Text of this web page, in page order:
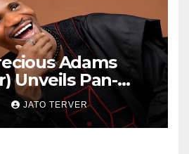
Adams
Unveils Pan-
Vision,
First
Music PR
JATO TERVER